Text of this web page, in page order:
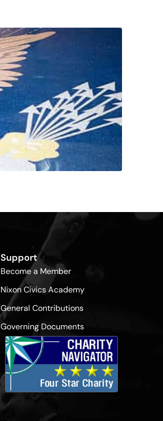
Support
Become a Member
Nixon Civics Academy
General Contributions
Governing Documents